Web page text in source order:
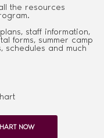
the resources
staff information,
forms, summer camp
schedules and much
NOW